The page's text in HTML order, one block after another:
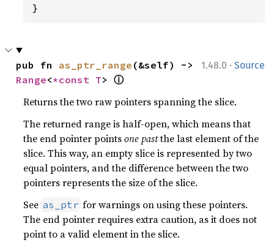
}
1.48.0 · Source
pub fn as_ptr_range
Range<*const T> ⓘ
Returns the two raw pointers spanning the slice.
The returned range is half-open, which means that
the end pointer pointsone pastthe last element of the
slice. This way, an empty slice is represented by two
equal pointers, and the difference between the two
pointers represents the size of the slice.
See as_ptr for warnings on using these pointers.
The end pointer requires extra caution, as it does not
point to a valid element in the slice.